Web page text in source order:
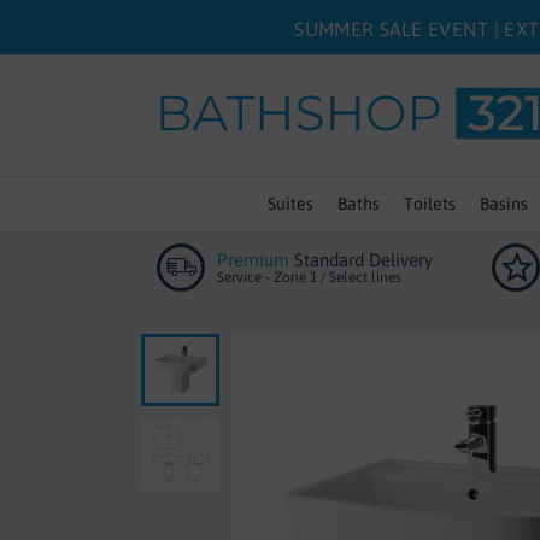
SUMMER SALE EVENT |
Suites Baths Toilets Basins
Premium Standard Delivery
Service - Zone 1 / Select lines